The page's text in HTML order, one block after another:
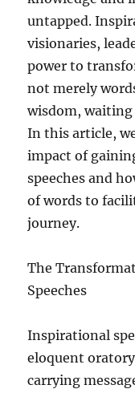
untapped.
visionaries,
power to
not merely
wisdom, waiting
In this article,
impact of
speeches and
of words to
journey.
The
Speeches
Inspirational
eloquent
carrying